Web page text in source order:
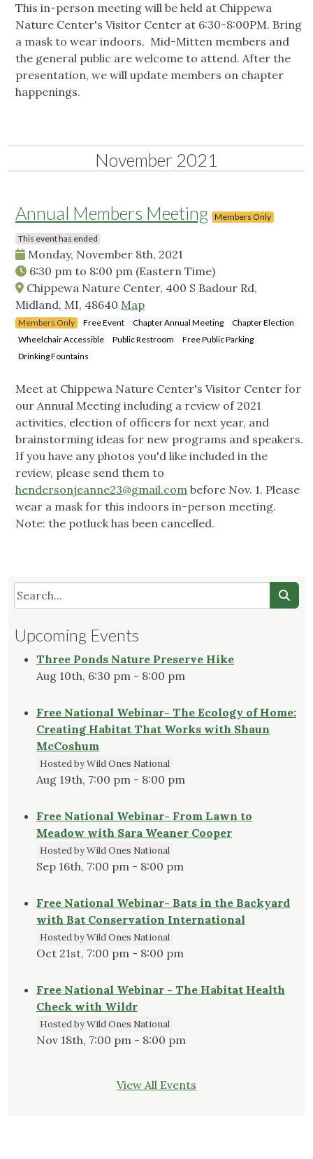
This in-person meeting will be held at Chippewa
Nature Center's Visitor Center at 6:30-8:00PM. Bring
a mask to wear indoors. Mid-Mitten members and
the general public are welcome to attend. After the
presentation, we will update members on chapter
happenings.
November 2021
Annual Members Meeting Members Only
This event has ended
Monday, November 8th, 2021
6:30 pm to 8:00 pm (Eastern Time)
Chippewa Nature Center, 400 S Badour Rd,
Midland, MI, 48640 Map
Members Only Free Event Chapter Annual Meeting
Chapter Election
Wheelchair Accessible
Public Restroom
Free Public Parking
Drinking Fountains
Meet at Chippewa Nature Center's Visitor Center for
our Annual Meeting including a review of 2021
activities, election of officers for next year, and
brainstorming ideas for new programs and speakers.
If you have any photos you'd like included in the
review, please send them to
hendersonjeanne23@gmail.com before Nov. 1. Please
wear a mask for this indoors in-person meeting.
Note: the potluck has been cancelled.
Upcoming Events
Three Ponds Nature Preserve Hike
Aug 10th, 6:30 pm - 8:00 pm
Free National Webinar- The Ecology of Home:
Creating Habitat That Works with Shaun
McCoshum
Hosted by Wild Ones National
Aug 19th, 7:00 pm - 8:00 pm
Free National Webinar- From Lawn to
Meadow with Sara Weaner Cooper
Hosted by Wild Ones National
Sep 16th, 7:00 pm - 8:00 pm
Free National Webinar- Bats in the Backyard
with Bat Conservation International
Hosted by Wild Ones National
Oct 21st, 7:00 pm - 8:00 pm
Free National Webinar - The Habitat Health
Check with Wildr
Hosted by Wild Ones National
Nov 18th, 7:00 pm - 8:00 pm
View All Events